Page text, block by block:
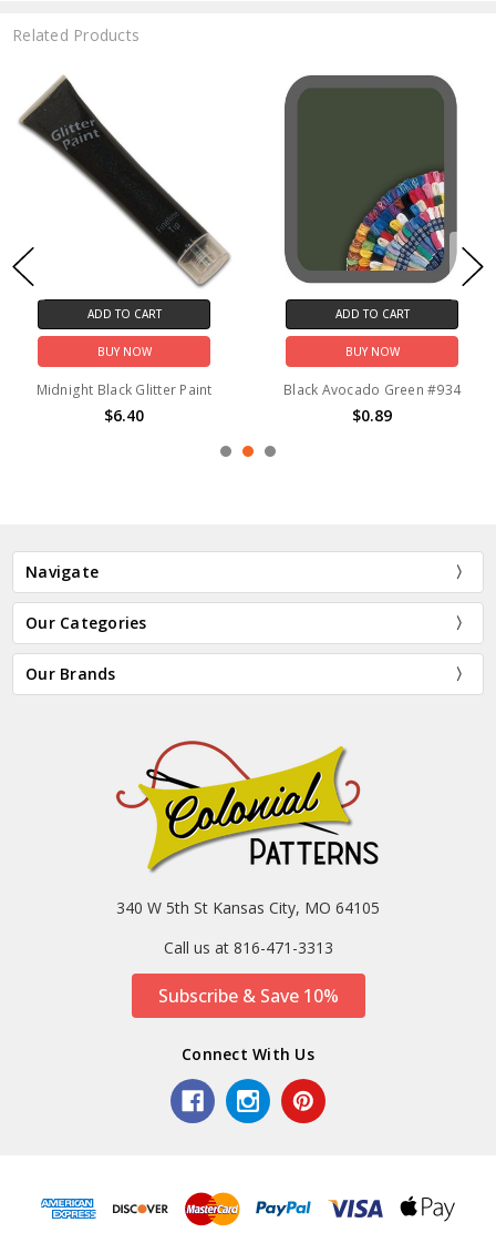
Related Products
ADD TO CART
BUY NOW
Midnight Black Glitter Paint
$6.40
ADD TO CART
BUY NOW
Black Avocado Green #934
$0.89
Navigate
Our Categories
Our Brands
340 W 5th St Kansas City, MO 64105
Call us at 816-471-3313
Subscribe & Save 10%
Connect With Us